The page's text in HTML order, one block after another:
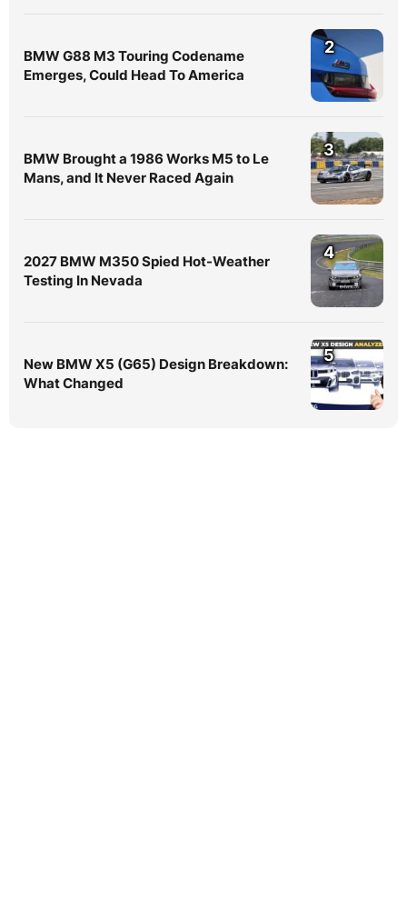
BMW G88 M3 Touring Codename
Emerges, Could Head To America
2
BMW Brought a 1986 Works M5 to Le
Mans, and It Never Raced Again
3
2027 BMW M350 Spied Hot-Weather
Testing In Nevada
4
New BMW X5 (G65) Design Breakdown:
What Changed
5